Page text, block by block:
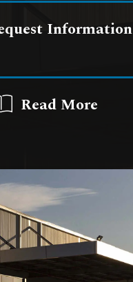
Information
Read More